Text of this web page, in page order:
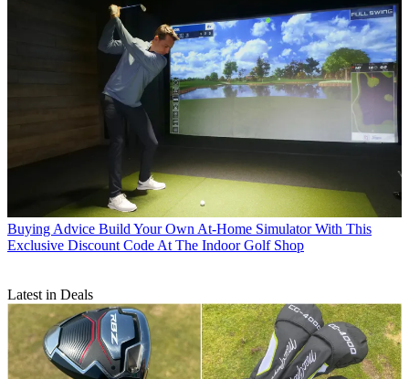
Buying Advice Build Your Own At-Home Simulator With This
Exclusive Discount Code At The Indoor Golf Shop
Latest in Deals